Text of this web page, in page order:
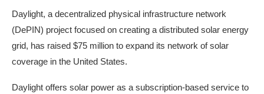
Daylight, a decentralized physical infrastructure network
(DePIN) project focused on creating a distributed solar energy
grid, has raised $75 million to expand its network of solar
coverage in the United States.
Daylight offers solar power as a subscription-based service to